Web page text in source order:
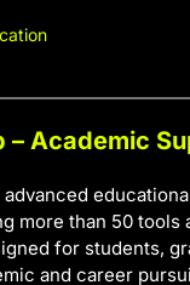
– Academic
advanced
more than 50 tools
for students,
and career